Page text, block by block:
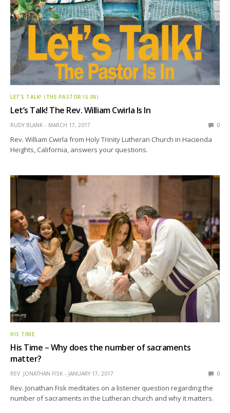
LET’S TALK! (THE PASTOR IS IN)
Let’s Talk! The Rev. William Cwirla Is In
RUDY BLANK MARCH 17, 2017 0
Rev. William Cwirla from Holy Trinity Lutheran Church in Hacienda
Heights, California, answers your questions.
HIS TIME
His Time – Why does the number of sacraments
matter?
REV. JONATHAN FISK JANUARY 17, 2017 0
Rev. Jonathan Fisk meditates on a listener question regarding the
number of sacraments in the Lutheran church and why it matters.